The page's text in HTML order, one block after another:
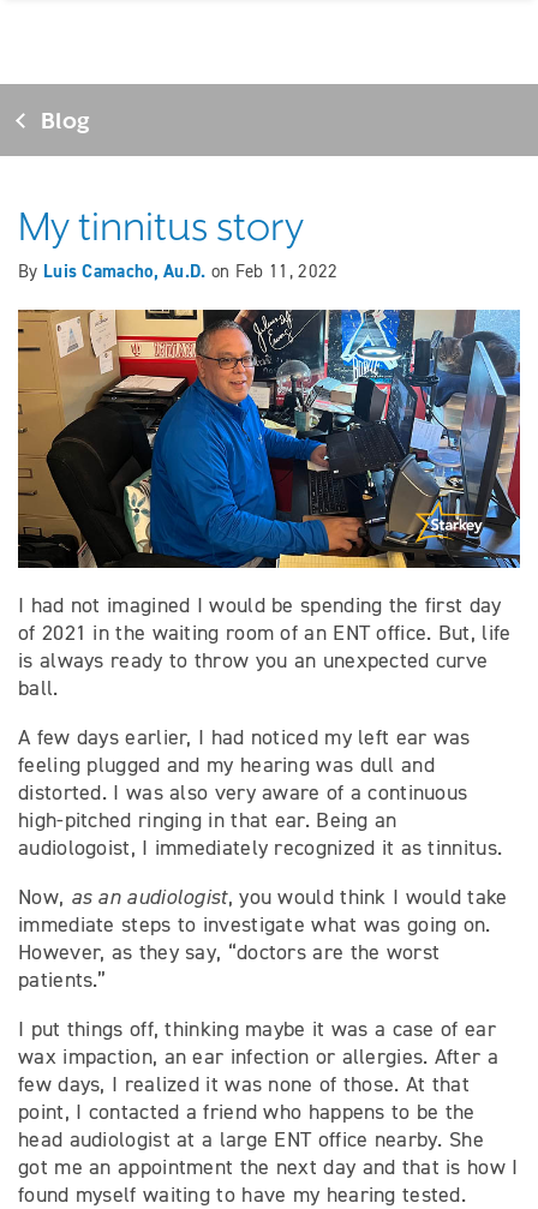
Blog
My tinnitus story
By Luis Camacho, Au.D. on Feb 11, 2022
I had not imagined I would be spending the first day
of 2021 in the waiting room of an ENT office. But, life
is always ready to throw you an unexpected curve
ball.
A few days earlier, I had noticed my left ear was
feeling plugged and my hearing was dull and
distorted. I was also very aware of a continuous
high-pitched ringing in that ear. Being an
audiologoist, I immediately recognized it as tinnitus.
Now, as an audiologist, you would think I would take
immediate steps to investigate what was going on.
However, as they say, “doctors are the worst
patients.”
I put things off, thinking maybe it was a case of ear
wax impaction, an ear infection or allergies. After a
few days, I realized it was none of those. At that
point, I contacted a friend who happens to be the
head audiologist at a large ENT office nearby. She
got me an appointment the next day and that is how I
found myself waiting to have my hearing tested.